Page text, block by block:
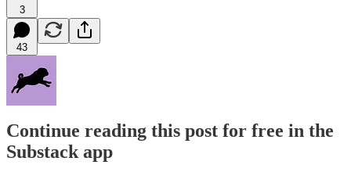
3
43
Continue reading this post for free in the
Substack app